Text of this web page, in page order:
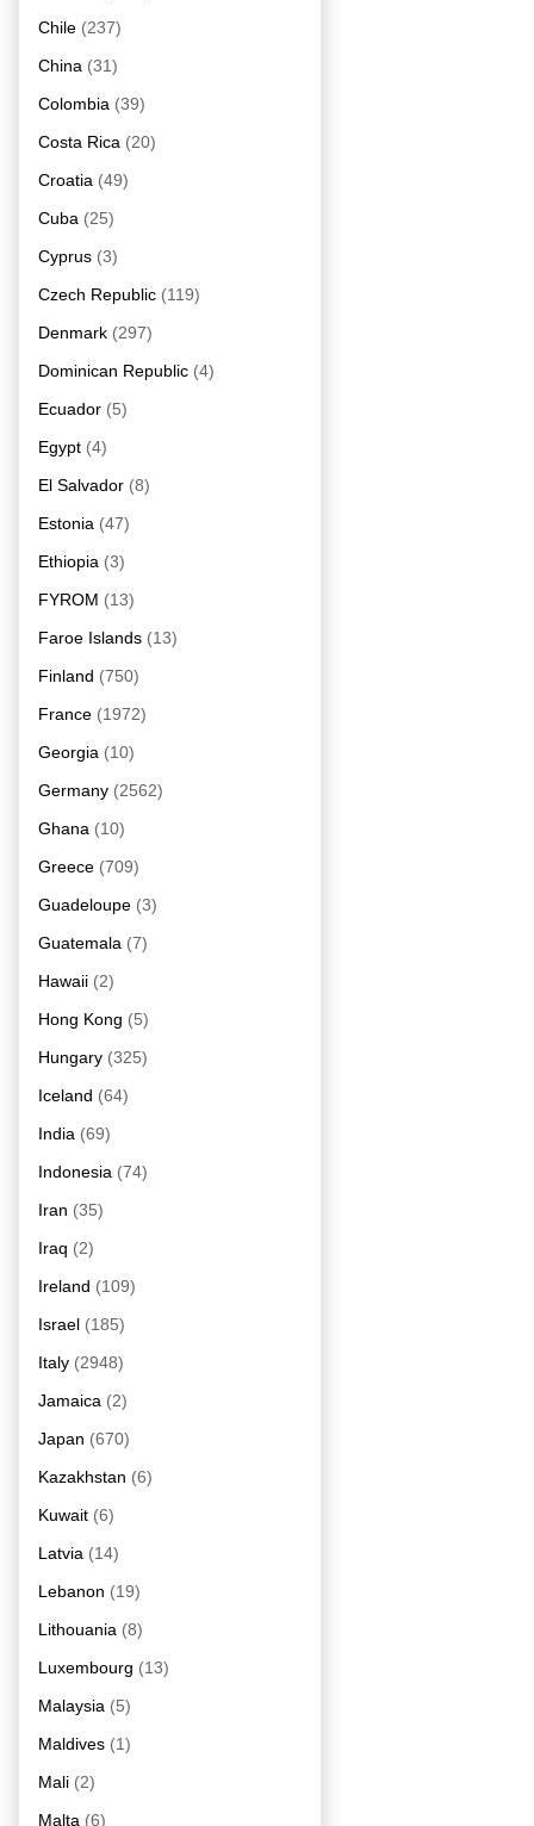
Chile (237)
China (31)
Colombia (39)
Costa Rica (20)
Croatia (49)
Cuba (25)
Cyprus (3)
Czech Republic (119)
Denmark (297)
Dominican Republic (4)
Ecuador (5)
Egypt (4)
El Salvador (8)
Estonia (47)
Ethiopia (3)
FYROM (13)
Faroe Islands (13)
Finland (750)
France (1972)
Georgia (10)
Germany (2562)
Ghana (10)
Greece (709)
Guadeloupe (3)
Guatemala (7)
Hawaii (2)
Hong Kong (5)
Hungary (325)
Iceland (64)
India (69)
Indonesia (74)
Iran (35)
Iraq (2)
Ireland (109)
Israel (185)
Italy (2948)
Jamaica (2)
Japan (670)
Kazakhstan (6)
Kuwait (6)
Latvia (14)
Lebanon (19)
Lithouania (8)
Luxembourg (13)
Malaysia (5)
Maldives (1)
Mali (2)
Malta (6)